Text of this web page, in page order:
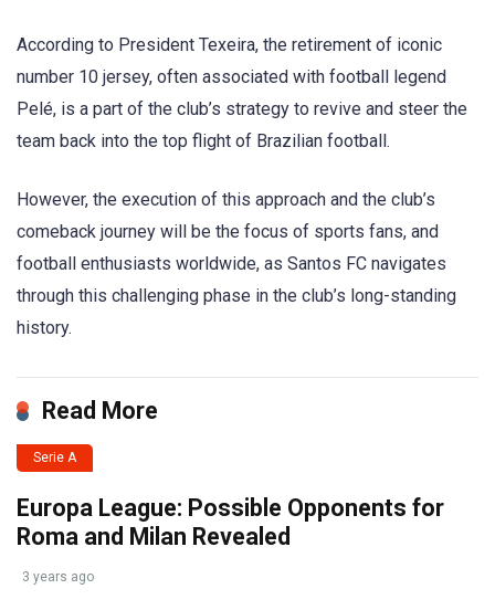
According to President Texeira, the retirement of iconic
number 10 jersey, often associated with football legend
Pelé, is a part of the club’s strategy to revive and steer the
team back into the top flight of Brazilian football.
However, the execution of this approach and the club’s
comeback journey will be the focus of sports fans, and
football enthusiasts worldwide, as Santos FC navigates
through this challenging phase in the club’s long-standing
history.
Read More
Serie A
Europa League: Possible Opponents for
Roma and Milan Revealed
3 years ago